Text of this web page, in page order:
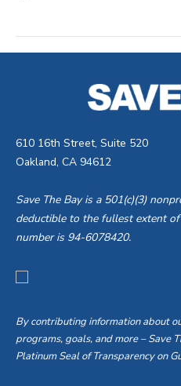
610 16th Street, Suite 520
Oakland, CA 94612
Save The Bay is a 501(c)(3)
deductible to the fullest extent
number is 94-6078420.
By contributing information about
programs, goals, and more – Save
Platinum Seal of Transparency on